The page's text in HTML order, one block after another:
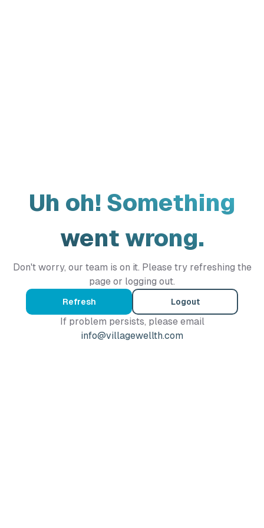
Uh oh! Something
went wrong.
Don't worry, our team is on it. Please try refreshing the
page or logging out.
Refresh Logout
If problem persists, please email
info@villagewellth.com